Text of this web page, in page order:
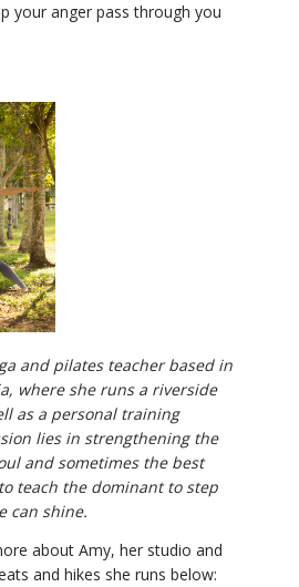
your anger pass through you
and pilates teacher based in
where she runs a riverside
as a personal training
lies in strengthening the
and sometimes the best
teach the dominant to step
can shine.
about Amy, her studio and
and hikes she runs below: